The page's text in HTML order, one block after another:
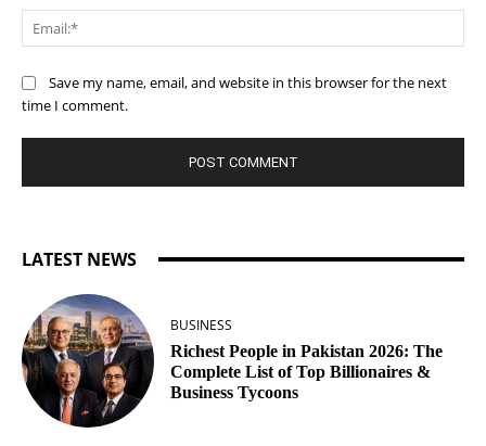
Save my name, email, and website in this browser for the next
time I comment.
LATEST NEWS
BUSINESS
Richest People in Pakistan 2026: The
Complete List of Top Billionaires &
Business Tycoons